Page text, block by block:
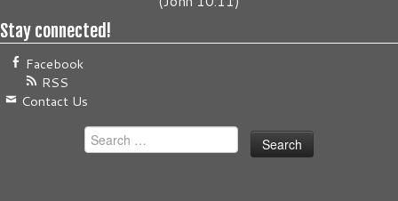
Stay connected!
Facebook
RSS
Contact Us
Search
for: